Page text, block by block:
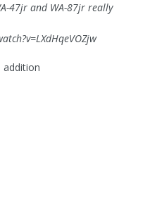
47jr and WA-87jr really
addition